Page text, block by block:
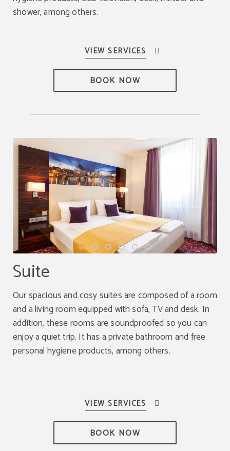
shower, among others.
BOOK NOW
Suite
Our spacious and cosy suites are composed of a room
and a living room equipped with sofa, TV and desk. In
addition, these rooms are soundproofed so you can
enjoy a quiet trip. It has a private bathroom and free
personal hygiene products, among others.
BOOK NOW